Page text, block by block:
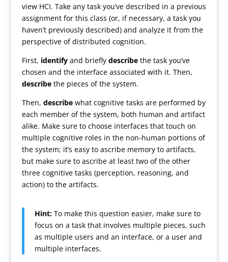
view HCI. Take any task you’ve described in a previous
assignment for this class (or, if necessary, a task you
haven’t previously described) and analyze it from the
perspective of distributed cognition.
First, identifyand briefly describethe task you’ve
chosen and the interface associated with it. Then,
describethe pieces of the system.
Then, describewhat cognitive tasks are performed by
each member of the system, both human and artifact
alike. Make sure to choose interfaces that touch on
multiple cognitive roles in the non-human portions of
the system; it’s easy to ascribe memory to artifacts,
but make sure to ascribe at least two of the other
three cognitive tasks (perception, reasoning, and
action) to the artifacts.
Hint: To make this question easier, make sure to
focus on a task that involves multiple pieces, such
as multiple users and an interface, or a user and
multiple interfaces.